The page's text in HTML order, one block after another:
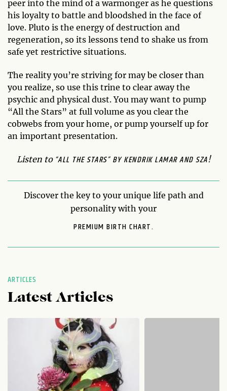
peer into the mind of a warmonger as he questions
his loyalty to battle and bloodshed in the face of
love. Pluto is the energy of destruction and
regeneration, so its lessons tend to shake us from
safe yet restrictive situations.
The reality you’re striving for may be closer than
you realize, so use this trine to clear away the
psychic and physical dust. You may want to pump
“All the Stars” at full volume as you clear the
cobwebs from your home, or pump yourself up for
an important presentation.
Listen to “ALL THE STARS” BY KENDRIK LAMAR AND SZA!
Discover the key to your unique life path and
personality with your
PREMIUM BIRTH CHART.
ARTICLES
Latest Articles